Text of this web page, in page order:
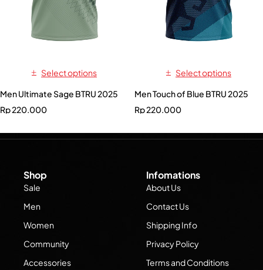
Select options
Men Ultimate Sage BTRU 2025
Rp220.000
Select options
Men Touch of Blue BTRU 2025
Rp220.000
Shop
Sale
Men
Women
Community
Accessories
Infomations
About Us
Contact Us
Shipping Info
Privacy Policy
Terms and Conditions